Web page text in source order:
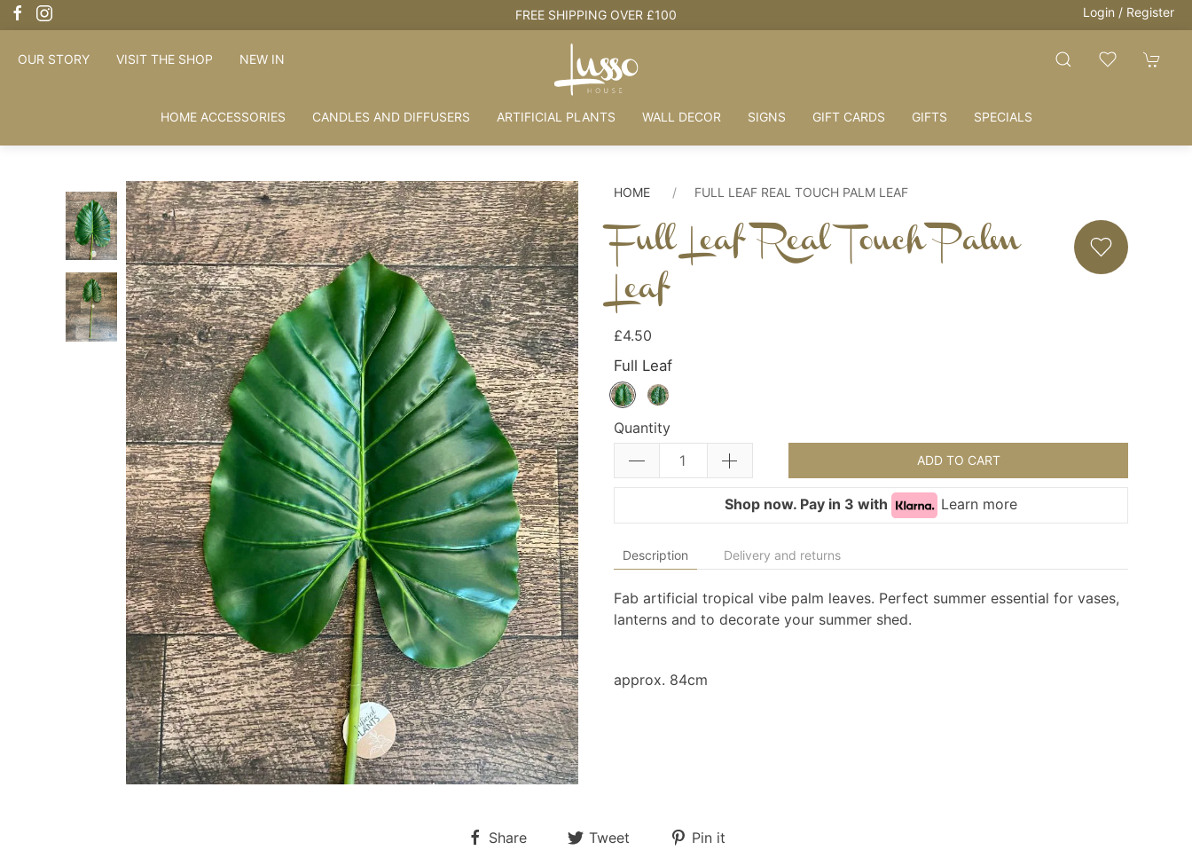
FREE SHIPPING OVER £100 Login / Register
OUR STORY VISIT THE SHOP NEW IN
HOME ACCESSORIES CANDLES AND DIFFUSERS ARTIFICIAL PLANTS WALL DECOR SIGNS GIFT CARDS GIFTS SPECIALS
HOME FULL LEAF REAL TOUCH PALM LEAF
Full Leaf Real Touch Palm
Leaf
£4.50
Full Leaf
Quantity
ADD TO CART
Shop now. Pay in 3 with Learn more
Description Delivery and returns
Fab artificial tropical vibe palm leaves. Perfect summer essential for vases,
lanterns and to decorate your summer shed.
approx. 84cm
Share Tweet Pin it